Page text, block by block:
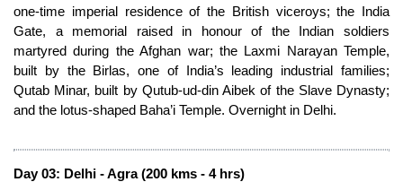
one-time imperial residence of the British viceroys; the India
Gate, a memorial raised in honour of the Indian soldiers
martyred during the Afghan war; the Laxmi Narayan Temple,
built by the Birlas, one of India’s leading industrial families;
Qutab Minar, built by Qutub-ud-din Aibek of the Slave Dynasty;
and the lotus-shaped Baha’i Temple. Overnight in Delhi.
Day 03: Delhi - Agra (200 kms - 4 hrs)